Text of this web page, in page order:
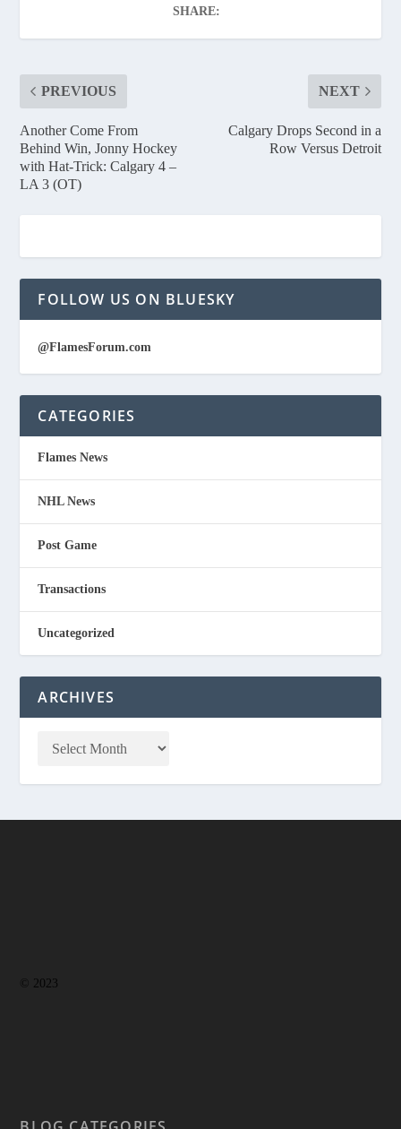
SHARE:
PREVIOUS
Another Come From
Behind Win, Jonny Hockey
with Hat-Trick: Calgary 4 –
LA 3 (OT)
NEXT
Calgary Drops Second in a
Row Versus Detroit
FOLLOW US ON BLUESKY
@FlamesForum.com
CATEGORIES
Flames News
NHL News
Post Game
Transactions
Uncategorized
ARCHIVES
© 2023